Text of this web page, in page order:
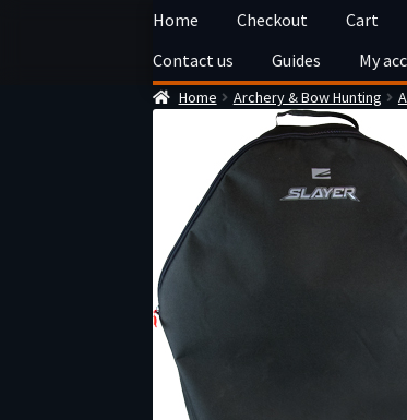
Skip
navigation
Skip
content
Home Checkout Cart
Contact us
Guides My
Home Archery & Bow Hunting